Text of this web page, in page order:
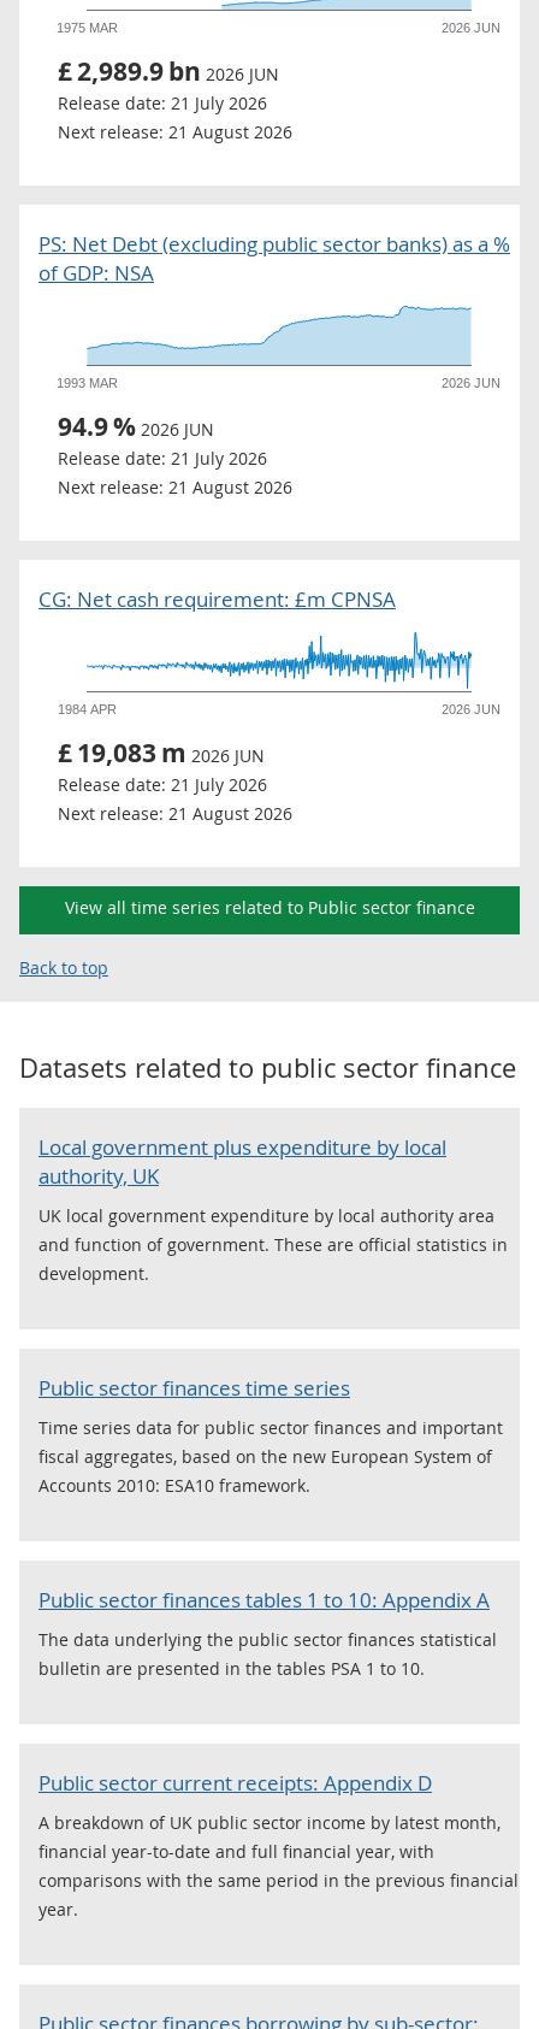
1975 MAR 2026 JUN
£2,989.9bn 2026 JUN
Release date: 21 July 2026
Next release: 21 August 2026
PS: Net Debt (excluding public sector banks) as a %
of GDP: NSA
1993 MAR 2026 JUN
94.9% 2026 JUN
Release date: 21 July 2026
Next release: 21 August 2026
CG: Net cash requirement: £m CPNSA
1984 APR 2026 JUN
£19,083m 2026 JUN
Release date: 21 July 2026
Next release: 21 August 2026
View all time series related to Public sector finance
Back to top
Datasets related to public sector finance
Local government plus expenditure by local
authority, UK
UK local government expenditure by local authority area
and function of government. These are official statistics in
development.
Public sector finances time series
Time series data for public sector finances and important
fiscal aggregates, based on the new European System of
Accounts 2010: ESA10 framework.
Public sector finances tables 1 to 10: Appendix A
The data underlying the public sector finances statistical
bulletin are presented in the tables PSA 1 to 10.
Public sector current receipts: Appendix D
A breakdown of UK public sector income by latest month,
financial year-to-date and full financial year, with
comparisons with the same period in the previous financial
year.